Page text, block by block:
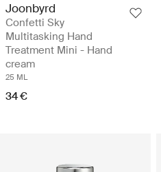
Joonbyrd
Confetti Sky
Multitasking Hand
Treatment Mini - Hand
cream
25 ML
34 €